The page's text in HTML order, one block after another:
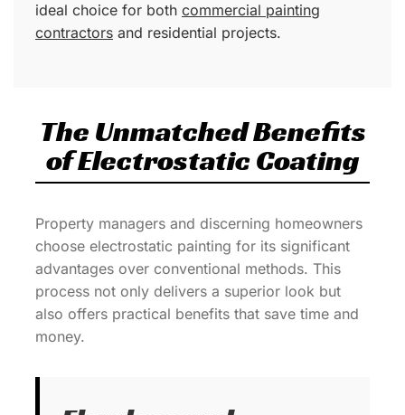
ideal choice for both commercial painting
contractors and residential projects.
The Unmatched Benefits
of Electrostatic Coating
Property managers and discerning homeowners
choose electrostatic painting for its significant
advantages over conventional methods. This
process not only delivers a superior look but
also offers practical benefits that save time and
money.